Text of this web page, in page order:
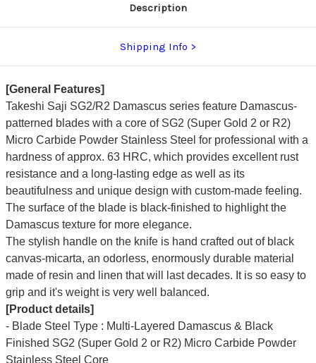
Description
Shipping Info
[General Features]
Takeshi Saji SG2/R2 Damascus series feature Damascus-
patterned blades with a core of SG2 (Super Gold 2 or R2)
Micro Carbide Powder Stainless Steel for professional with a
hardness of approx. 63 HRC, which provides excellent rust
resistance and a long-lasting edge as well as its
beautifulness and unique design with custom-made feeling.
The surface of the blade is black-finished to highlight the
Damascus texture for more elegance.
The stylish handle on the knife is hand crafted out of black
canvas-micarta, an odorless, enormously durable material
made of resin and linen that will last decades. It is so easy to
grip and it's weight is very well balanced.
[Product details]
- Blade Steel Type : Multi-Layered Damascus & Black
Finished SG2 (Super Gold 2 or R2) Micro Carbide Powder
Stainless Steel Core